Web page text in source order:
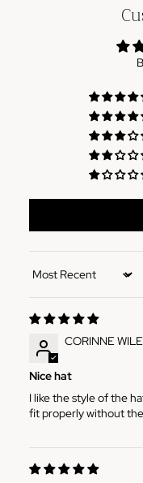
Sort by
CORINNE
Nice hat
I like the style of the
fit properly without